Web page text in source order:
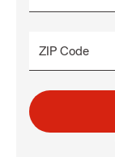
ZIP Code